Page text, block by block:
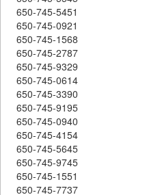
650-745-5451
650-745-0921
650-745-1568
650-745-2787
650-745-9329
650-745-0614
650-745-3390
650-745-9195
650-745-0940
650-745-4154
650-745-5645
650-745-9745
650-745-1551
650-745-7737